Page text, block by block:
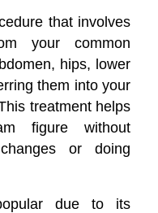
that involves
your common
hips, lower
them into your
treatment helps
figure without
or doing
due to its